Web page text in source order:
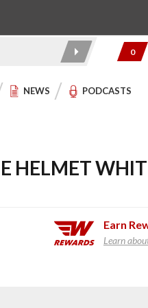
0
NEWS PODCASTS
HELMET
Earn
Learn